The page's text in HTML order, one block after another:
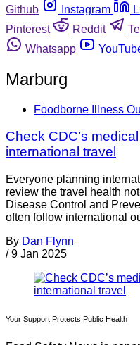
Github
Instagram
Pinterest
Reddit
Whatsapp
Marburg
Foodborne Illness
Check CDC’s
international travel
Everyone planning
review the travel health
Disease Control and
often follow international
By Dan Flynn
/ 9 Jan 2025
Your Support Protects Public Health